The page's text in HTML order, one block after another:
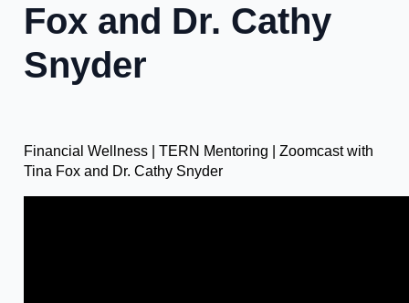
Fox and Dr. Cathy
Snyder
Financial Wellness | TERN Mentoring | Zoomcast with
Tina Fox and Dr. Cathy Snyder